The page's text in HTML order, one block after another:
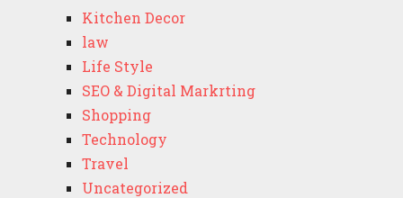
Kitchen Decor
law
Life Style
SEO & Digital Markrting
Shopping
Technology
Travel
Uncategorized